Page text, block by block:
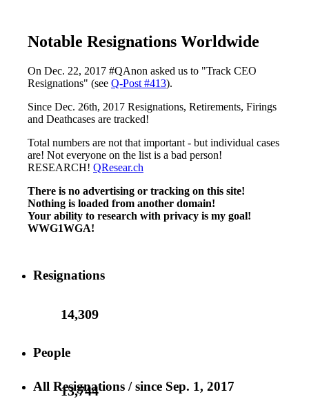
Notable Resignations Worldwide
On Dec. 22, 2017 #QAnon asked us to "Track CEO
Resignations" (see Q-Post #413).
Since Dec. 26th, 2017 Resignations, Retirements, Firings
and Deathcases are tracked!
Total numbers are not that important - but individual cases
are! Not everyone on the list is a bad person!
RESEARCH! QResear.ch
There is no advertising or tracking on this site!
Nothing is loaded from another domain!
Your ability to research with privacy is my goal!
WWG1WGA!
Resignations
14,309
People
13,744
All Resignations / since Sep. 1, 2017